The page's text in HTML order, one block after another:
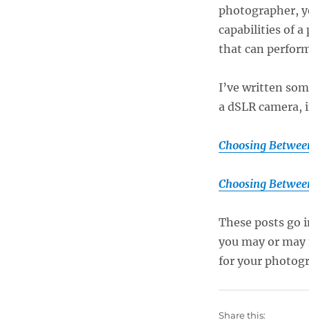
photographer,
capabilities of a
that can
I’ve written
a dSLR camera,
Choosing
Choosing
These posts go
you may or
for your
Share this: